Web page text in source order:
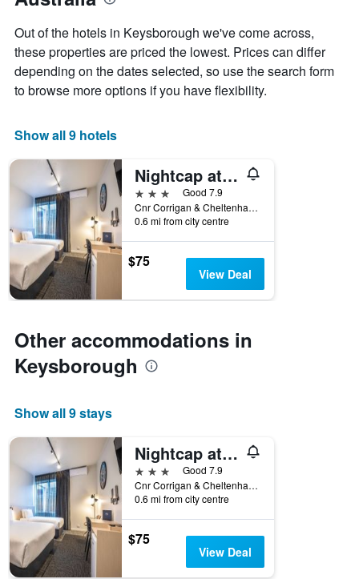
Out of the hotels in Keysborough we've come across,
these properties are priced the lowest. Prices can differ
depending on the dates selected, so use the search form
to browse more options if you have flexibility.
Show all 9 hotels
Nightcap at Keysborough Hotel
3 stars
Good 7.9
Cnr Corrigan & Cheltenham Rd, Keysborough, VIC, Australia
0.6 mi from city centre
$75
View Deal
Other accommodations in
Keysborough
Show all 9 stays
Nightcap at Keysborough Hotel
3 stars
Good 7.9
Cnr Corrigan & Cheltenham Rd, Keysborough, VIC, Australia
0.6 mi from city centre
$75
View Deal